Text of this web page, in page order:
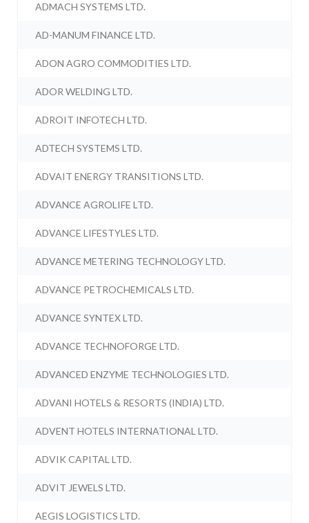
ADMACH SYSTEMS LTD.
AD-MANUM FINANCE LTD.
ADON AGRO COMMODITIES LTD.
ADOR WELDING LTD.
ADROIT INFOTECH LTD.
ADTECH SYSTEMS LTD.
ADVAIT ENERGY TRANSITIONS LTD.
ADVANCE AGROLIFE LTD.
ADVANCE LIFESTYLES LTD.
ADVANCE METERING TECHNOLOGY LTD.
ADVANCE PETROCHEMICALS LTD.
ADVANCE SYNTEX LTD.
ADVANCE TECHNOFORGE LTD.
ADVANCED ENZYME TECHNOLOGIES LTD.
ADVANI HOTELS & RESORTS (INDIA) LTD.
ADVENT HOTELS INTERNATIONAL LTD.
ADVIK CAPITAL LTD.
ADVIT JEWELS LTD.
AEGIS LOGISTICS LTD.